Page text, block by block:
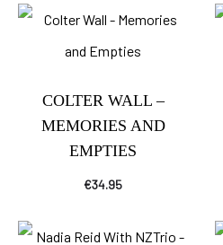
COLTER WALL –
MEMORIES AND
EMPTIES
€34.95